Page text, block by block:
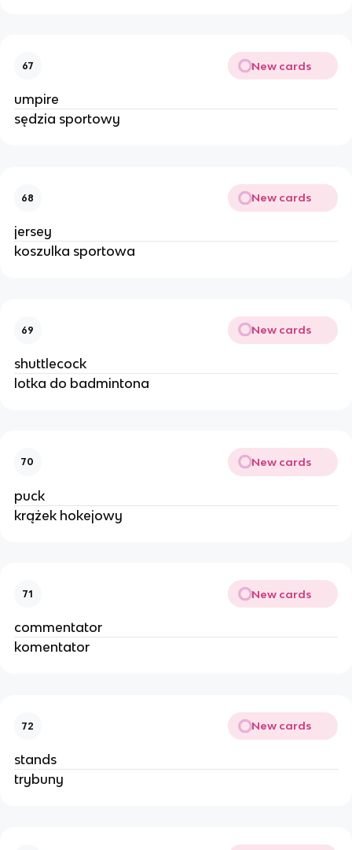
67 New cards
umpire
sędzia sportowy
68 New cards
jersey
koszulka sportowa
69 New cards
shuttlecock
lotka do badmintona
70 New cards
puck
krążek hokejowy
71 New cards
commentator
komentator
72 New cards
stands
trybuny